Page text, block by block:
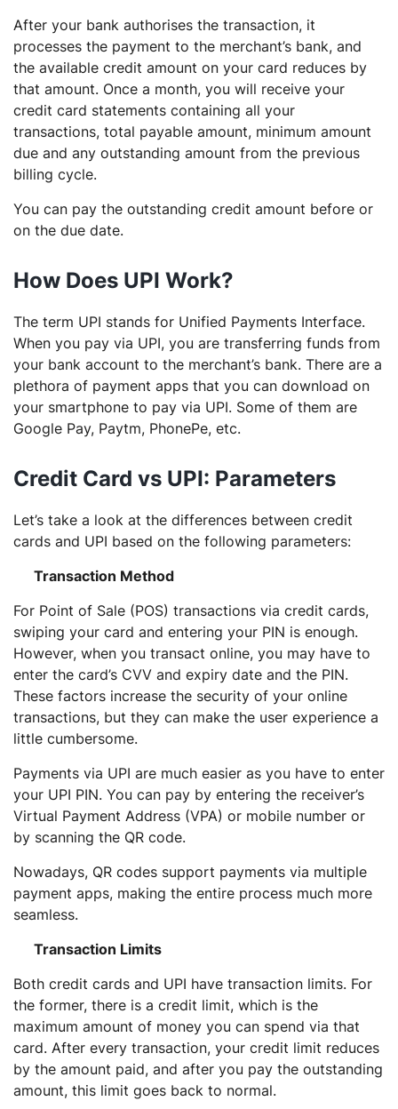
After your bank authorises the transaction, it
processes the payment to the merchant’s bank, and
the available credit amount on your card reduces by
that amount. Once a month, you will receive your
credit card statements containing all your
transactions, total payable amount, minimum amount
due and any outstanding amount from the previous
billing cycle.
You can pay the outstanding credit amount before or
on the due date.
How Does UPI Work?
The term UPI stands for Unified Payments Interface.
When you pay via UPI, you are transferring funds from
your bank account to the merchant’s bank. There are a
plethora of payment apps that you can download on
your smartphone to pay via UPI. Some of them are
Google Pay, Paytm, PhonePe, etc.
Credit Card vs UPI: Parameters
Let’s take a look at the differences between credit
cards and UPI based on the following parameters:
Transaction Method
For Point of Sale (POS) transactions via credit cards,
swiping your card and entering your PIN is enough.
However, when you transact online, you may have to
enter the card’s CVV and expiry date and the PIN.
These factors increase the security of your online
transactions, but they can make the user experience a
little cumbersome.
Payments via UPI are much easier as you have to enter
your UPI PIN. You can pay by entering the receiver’s
Virtual Payment Address (VPA) or mobile number or
by scanning the QR code.
Nowadays, QR codes support payments via multiple
payment apps, making the entire process much more
seamless.
Transaction Limits
Both credit cards and UPI have transaction limits. For
the former, there is a credit limit, which is the
maximum amount of money you can spend via that
card. After every transaction, your credit limit reduces
by the amount paid, and after you pay the outstanding
amount, this limit goes back to normal.